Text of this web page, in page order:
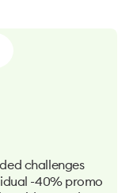
challenges
-40% promo